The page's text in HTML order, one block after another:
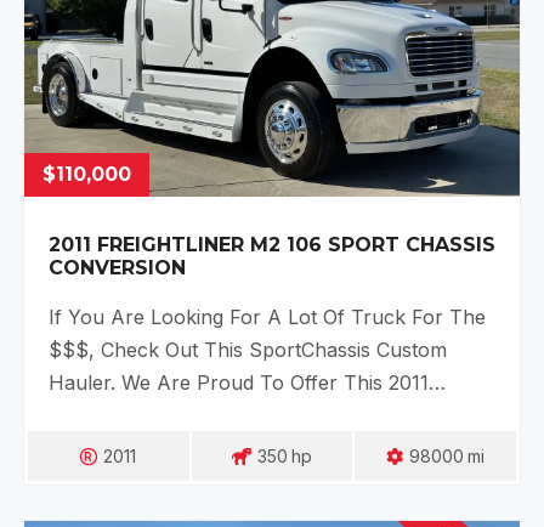
$110,000
2011 FREIGHTLINER M2 106 SPORT CHASSIS
CONVERSION
If You Are Looking For A Lot Of Truck For The
$$$, Check Out This SportChassis Custom
Hauler. We Are Proud To Offer This 2011…
2011 350 Hp 98000 Mi